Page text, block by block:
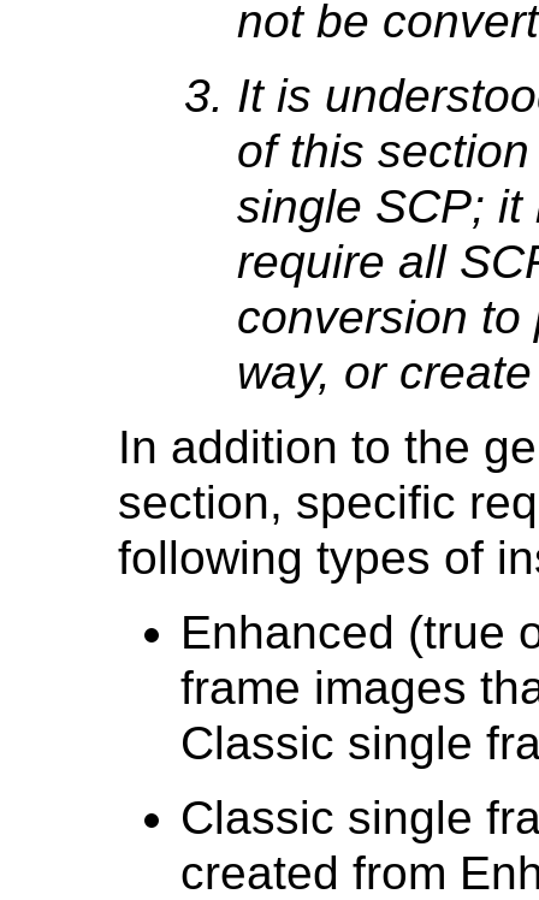
not be
It is
of this
single SCP;
require all
conversion to
way, or
In addition to the
section, specific
following types of
Enhanced (true
frame images
Classic single
Classic single
created from